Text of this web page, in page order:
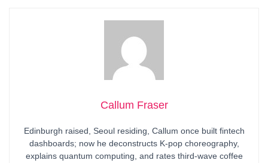
Callum Fraser
Edinburgh raised, Seoul residing, Callum once built fintech
dashboards; now he deconstructs K-pop choreography,
explains quantum computing, and rates third-wave coffee